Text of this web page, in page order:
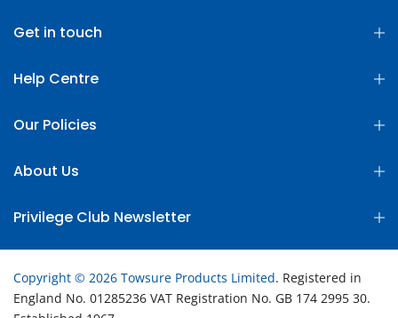
Get in touch
Help Centre
Our Policies
About Us
Privilege Club Newsletter
Copyright © 2026 Towsure Products Limited. Registered in
England No. 01285236 VAT Registration No. GB 174 2995 30.